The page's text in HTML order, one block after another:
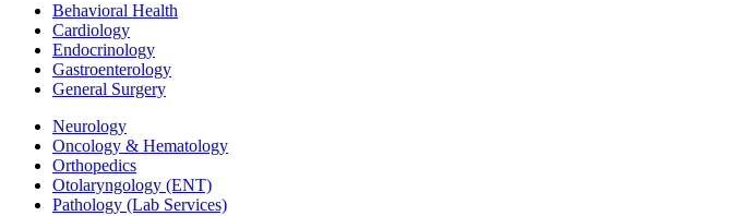
Behavioral Health
Cardiology
Endocrinology
Gastroenterology
General Surgery
Neurology
Oncology & Hematology
Orthopedics
Otolaryngology (ENT)
Pathology (Lab Services)